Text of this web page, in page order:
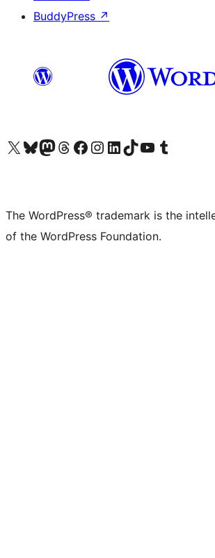
BuddyPress ↗
Visit our X (formerly Twitter) account
Visit our Bluesky account
Visit our Mastodon account
Visit our Threads account
Visit our Facebook page
Visit our Instagram account
Visit our LinkedIn account
Visit our TikTok account
Visit our YouTube channel
Visit our Tumblr account
The WordPress® trademark is the
of the WordPress Foundation.